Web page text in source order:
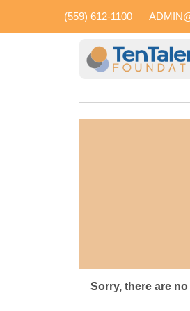
(559) 612-1100
Sorry, there are